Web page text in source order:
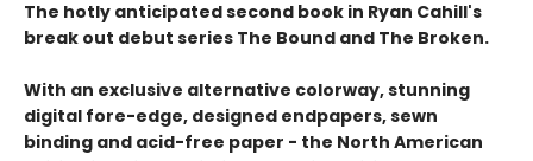
The hotly anticipated second book in Ryan Cahill's
break out debut series The Bound and The Broken.
With an exclusive alternative colorway, stunning
digital fore-edge, designed endpapers, sewn
binding and acid-free paper - the North American